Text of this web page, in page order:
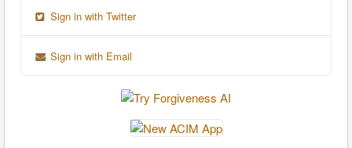
Sign in with Twitter
Sign in with Email